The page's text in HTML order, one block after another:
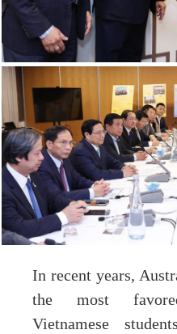
In recent years,
the most
Vietnamese